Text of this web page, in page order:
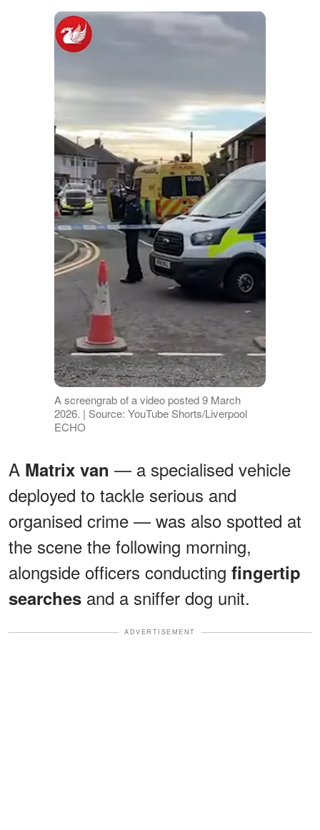
A screengrab of a video posted 9 March
2026. | Source: YouTube Shorts/Liverpool
ECHO
A Matrix van — a specialised vehicle
deployed to tackle serious and
organised crime — was also spotted at
the scene the following morning,
alongside officers conducting fingertip
searches and a sniffer dog unit.
ADVERTISEMENT